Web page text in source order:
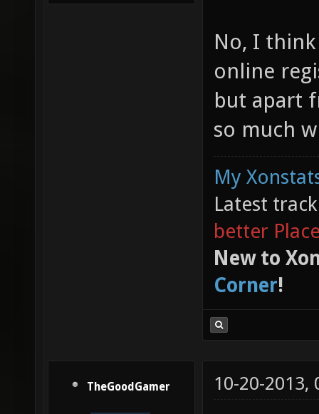
No, I
online
but apart
so much
My
Latest
better
New to
Corner!
TheGoodGamer 10-20-2013,